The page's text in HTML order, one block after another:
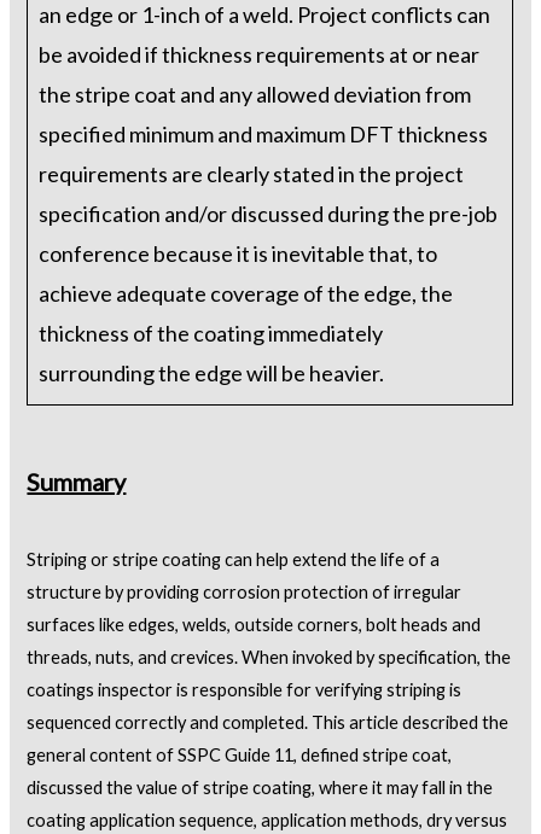
an edge or 1-inch of a weld. Project conflicts can
be avoided if thickness requirements at or near
the stripe coat and any allowed deviation from
specified minimum and maximum DFT thickness
requirements are clearly stated in the project
specification and/or discussed during the pre-job
conference because it is inevitable that, to
achieve adequate coverage of the edge, the
thickness of the coating immediately
surrounding the edge will be heavier.
Summary
Striping or stripe coating can help extend the life of a
structure by providing corrosion protection of irregular
surfaces like edges, welds, outside corners, bolt heads and
threads, nuts, and crevices. When invoked by specification, the
coatings inspector is responsible for verifying striping is
sequenced correctly and completed. This article described the
general content of SSPC Guide 11, defined stripe coat,
discussed the value of stripe coating, where it may fall in the
coating application sequence, application methods, dry versus